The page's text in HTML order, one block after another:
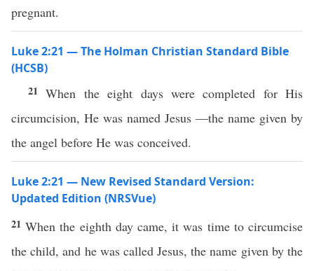
pregnant.
Luke 2:21 — The Holman Christian Standard Bible
(HCSB)
21When the eight days were completed for His
circumcision, He was named Jesus —the name given by
the angel before He was conceived.
Luke 2:21 — New Revised Standard Version:
Updated Edition (NRSVue)
21When the eighth day came, it was time to circumcise
the child, and he was called Jesus, the name given by the